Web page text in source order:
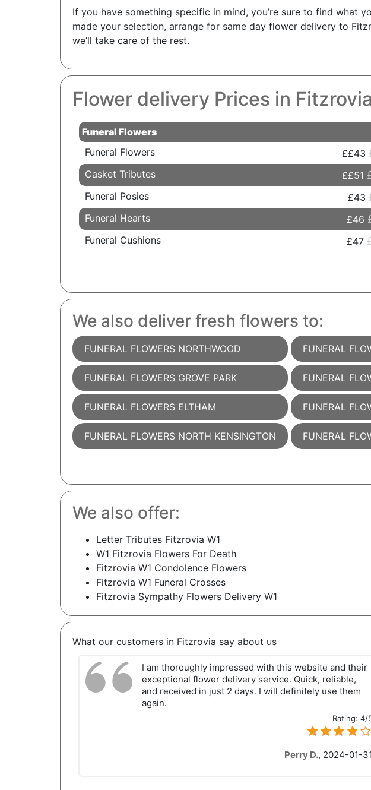
If you have something specific in mind, you’re sure to find what
made your selection, arrange for same day flower delivery to
we’ll take care of the rest.
Flower delivery Prices in
Funeral Flowers
Funeral Flowers
£43
Casket Tributes £51
Funeral Posies £43
Funeral Hearts £46
Funeral Cushions £47
We also deliver fresh flowers to:
FUNERAL FLOWERS NORTHWOOD
FUNERAL FLOWERS GROVE PARK
FUNERAL FLOWERS ELTHAM
FUNERAL FLOWERS NORTH KENSINGTON
FUNERAL
FUNERAL
FUNERAL
FUNERAL
We also offer:
Letter Tributes Fitzrovia W1
W1 Fitzrovia Flowers For Death
Fitzrovia W1 Condolence Flowers
Fitzrovia W1 Funeral Crosses
Fitzrovia Sympathy Flowers Delivery W1
What our customers in Fitzrovia say about us
I am thoroughly impressed with this website and their
exceptional flower delivery service. Quick, reliable,
and received in just 2 days. I will definitely use them
again.
Rating: 4/
Perry D., 2024-01-31